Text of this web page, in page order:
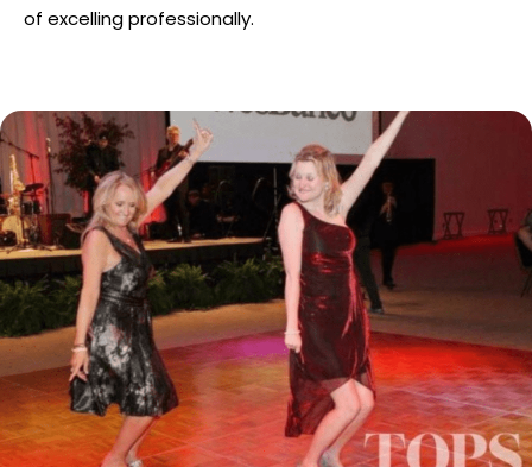
of excelling professionally.